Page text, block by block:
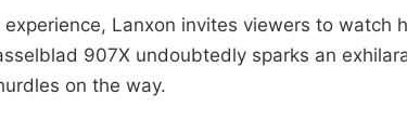
Lanxon invites viewers to watch
907X undoubtedly sparks an
on the way.